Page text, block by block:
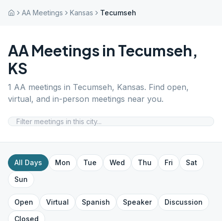
AA Meetings Kansas Tecumseh
AA Meetings in Tecumseh,
KS
1 AA meetings in Tecumseh, Kansas. Find open,
virtual, and in-person meetings near you.
All Days Mon Tue Wed Thu Fri
Sat
Sun
Open Virtual Spanish Speaker
Discussion
Closed